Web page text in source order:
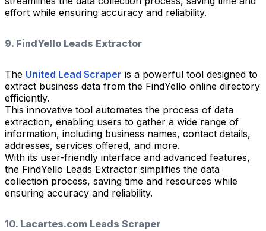
effort while ensuring accuracy and reliability.
9. FindYello Leads Extractor
The United Lead Scraper is a powerful tool designed to
extract business data from the FindYello online directory
efficiently.
This innovative tool automates the process of data
extraction, enabling users to gather a wide range of
information, including business names, contact details,
addresses, services offered, and more.
With its user-friendly interface and advanced features,
the FindYello Leads Extractor simplifies the data
collection process, saving time and resources while
ensuring accuracy and reliability.
10. Lacartes.com Leads Scraper